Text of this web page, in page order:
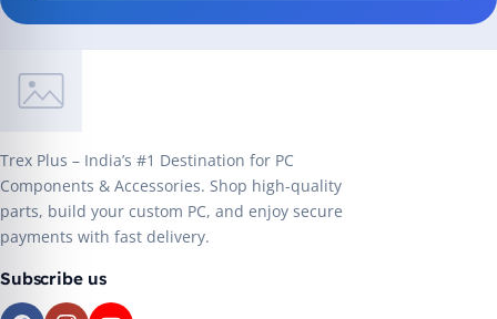
Trex Plus – India’s #1 Destination for PC
Components & Accessories. Shop high-quality
parts, build your custom PC, and enjoy secure
payments with fast delivery.
Subscribe us